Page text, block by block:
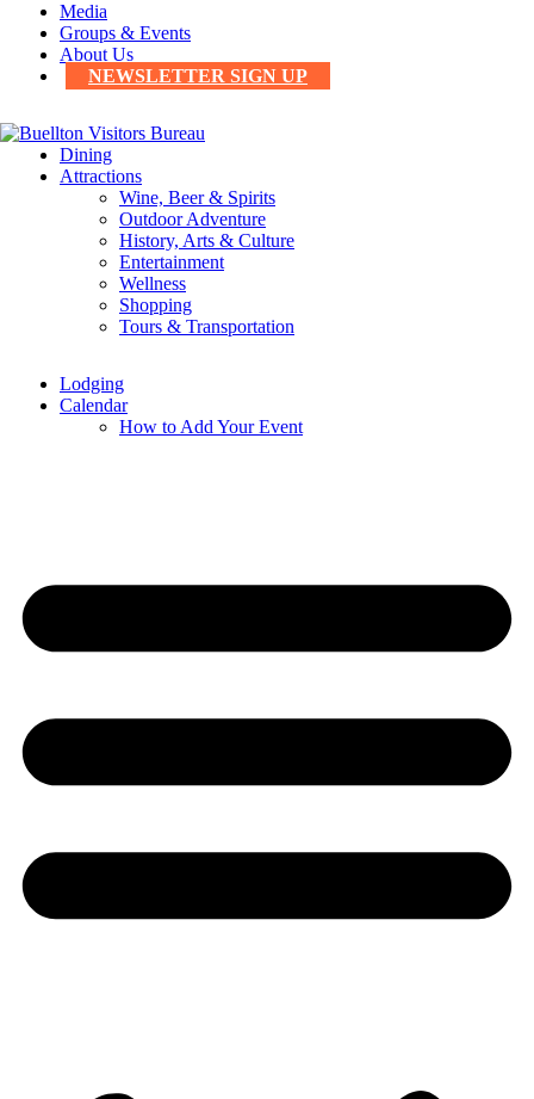
Media
Groups & Events
About Us
NEWSLETTER SIGN UP
Dining
Attractions
Wine, Beer & Spirits
Outdoor Adventure
History, Arts & Culture
Entertainment
Wellness
Shopping
Tours & Transportation
Lodging
Calendar
How to Add Your Event